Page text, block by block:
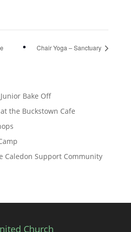
Chair Yoga – Sanctuary
Bake Off
the Buckstown Cafe
Caledon Support Community
Church